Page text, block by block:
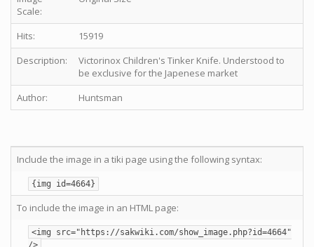
Scale:
Hits:
15919
Description:
Victorinox Children's Tinker Knife. Understood to
be exclusive for the Japenese market
Author:
Huntsman
Include the image in a tiki page using the following syntax:
{img id=4664}
To include the image in an HTML page:
<img src="https://sakwiki.com/show_image.php?id=4664"
/>